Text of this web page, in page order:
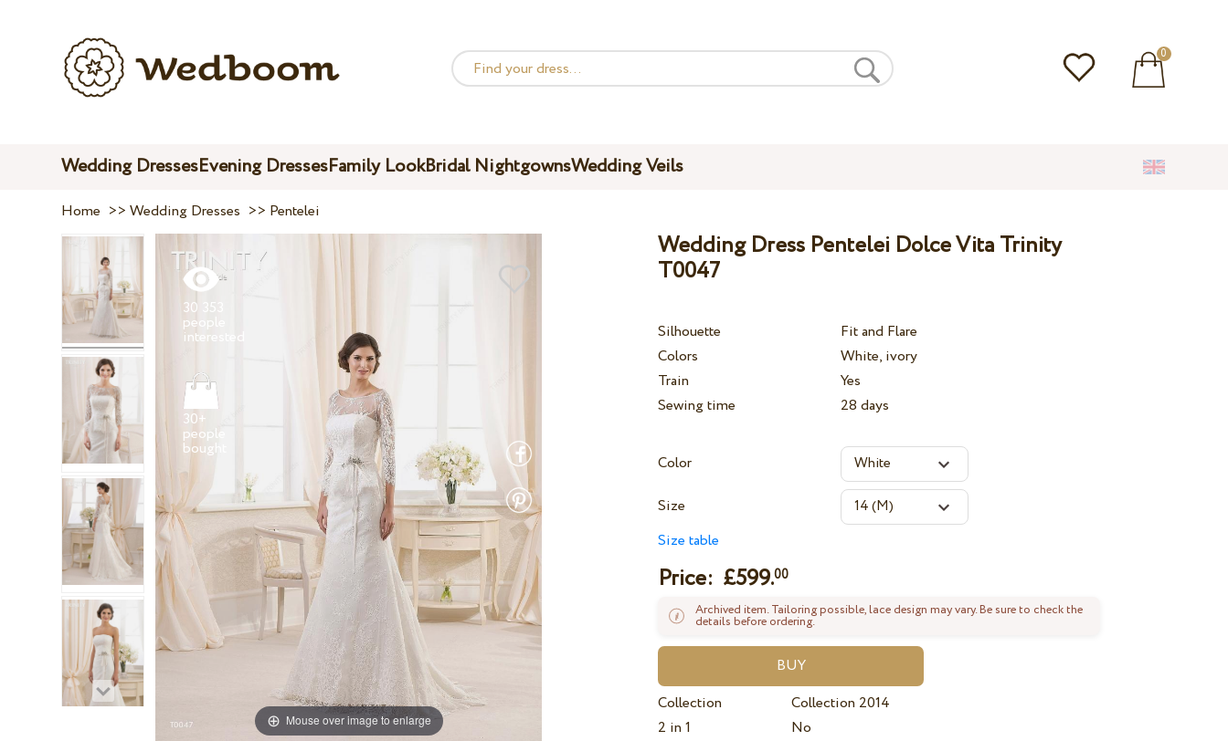
0
Wedding DressesEvening DressesFamily LookBridal NightgownsWedding Veils
Home >>Wedding Dresses >> Pentelei
Mouse over image to enlarge
30 353
people
30+
people
Wedding Dress Pentelei Dolce Vita Trinity
T0047
Silhouette
Fit and Flare
Colors
White, ivory
Train
Yes
Sewing time
28 days
Color
Size
Size table
Price: £599.00
Archived item. Tailoring possible, lace design may vary. Be sure to check the
details before ordering.
Collection
Collection 2014
2 in 1
No